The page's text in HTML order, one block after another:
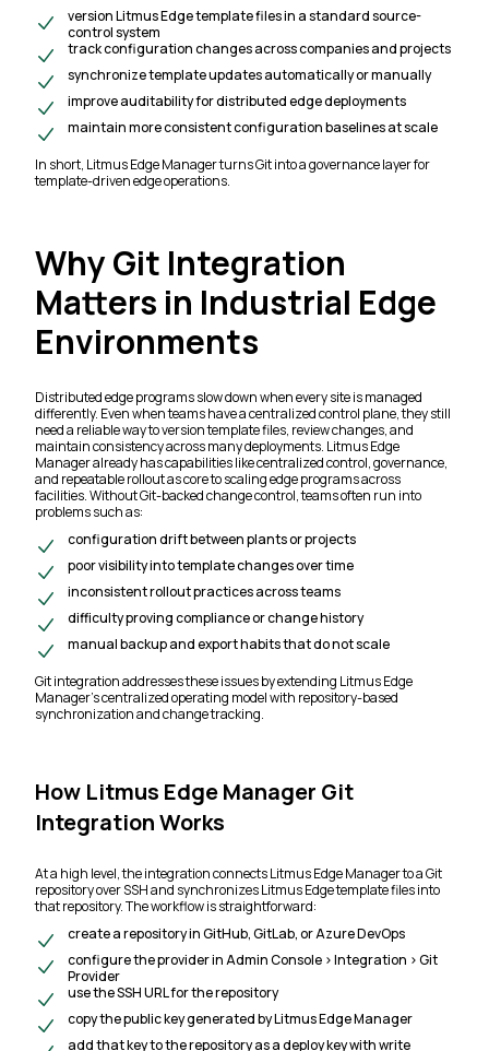
version Litmus Edge template files in a standard source-
control system
track configuration changes across companies and projects
synchronize template updates automatically or manually
improve auditability for distributed edge deployments
maintain more consistent configuration baselines at scale
In short, Litmus Edge Manager turns Git into a governance layer for
template-driven edge operations.
Why Git Integration
Matters in Industrial Edge
Environments
Distributed edge programs slow down when every site is managed
differently. Even when teams have a centralized control plane, they still
need a reliable way to version template files, review changes, and
maintain consistency across many deployments. Litmus Edge
Manager already has capabilities like centralized control, governance,
and repeatable rollout as core to scaling edge programs across
facilities. Without Git-backed change control, teams often run into
problems such as:
configuration drift between plants or projects
poor visibility into template changes over time
inconsistent rollout practices across teams
difficulty proving compliance or change history
manual backup and export habits that do not scale
Git integration addresses these issues by extending Litmus Edge
Manager’s centralized operating model with repository-based
synchronization and change tracking.
How Litmus Edge Manager Git
Integration Works
At a high level, the integration connects Litmus Edge Manager to a Git
repository over SSH and synchronizes Litmus Edge template files into
that repository. The workflow is straightforward:
create a repository in GitHub, GitLab, or Azure DevOps
configure the provider in Admin Console > Integration > Git
Provider
use the SSH URL for the repository
copy the public key generated by Litmus Edge Manager
add that key to the repository as a deploy key with write